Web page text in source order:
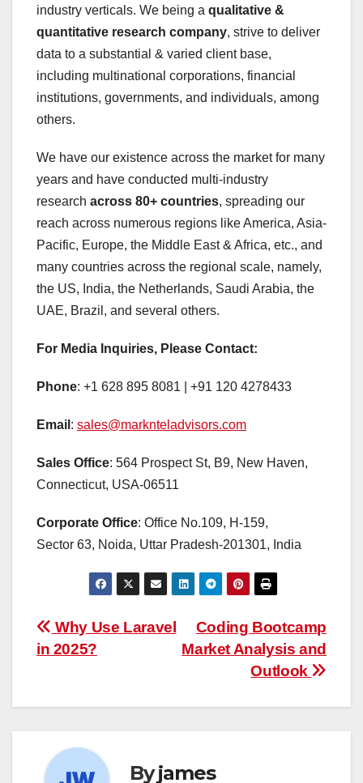
industry verticals. We being a qualitative &
quantitative research company, strive to deliver
data to a substantial & varied client base,
including multinational corporations, financial
institutions, governments, and individuals, among
others.
We have our existence across the market for many
years and have conducted multi-industry
research across 80+ countries, spreading our
reach across numerous regions like America, Asia-
Pacific, Europe, the Middle East & Africa, etc., and
many countries across the regional scale, namely,
the US, India, the Netherlands, Saudi Arabia, the
UAE, Brazil, and several others.
For Media Inquiries, Please Contact:
Phone: +1 628 895 8081 | +91 120 4278433
Email : sales@marknteladvisors.com
Sales Office: 564 Prospect St, B9, New Haven,
Connecticut, USA-06511
Corporate Office: Office No.109, H-159,
Sector 63, Noida, Uttar Pradesh-201301, India
Post
navigation
Coding Bootcamp
Market Analysis and
Outlook
Why Use Laravel
in 2025?
Byjames